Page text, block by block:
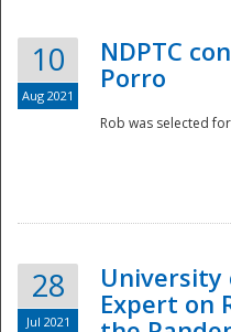
10
Aug 2021
NDPTC
Porro
Rob was selected
28
Jul 2021
University
Expert on